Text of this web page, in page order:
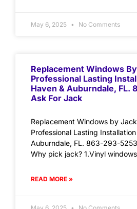
May 6, 2025 No Comments
Replacement Windows
Professional Lasting
Haven & Auburndale, FL.
Ask For Jack
Replacement Windows by Jack
Professional Lasting
Auburndale, FL. 863-293-
Why pick jack? 1.Vinyl
READ MORE »